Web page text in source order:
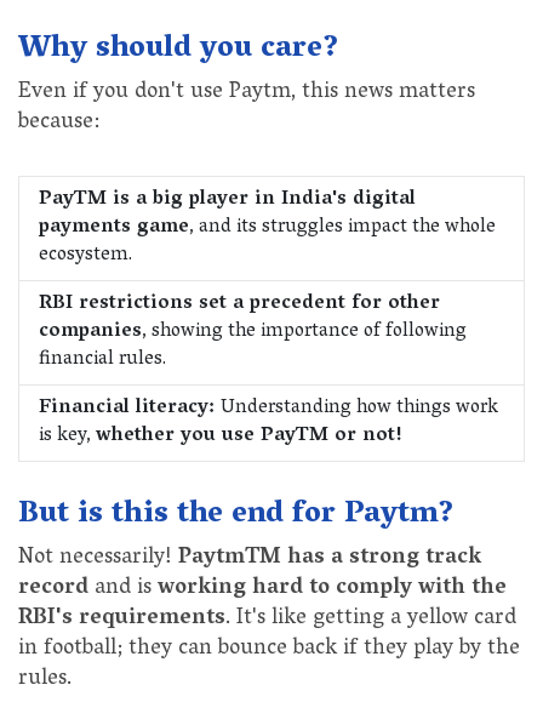
Why should you care?
Even if you don't use Paytm, this news matters
because:
PayTM is a big player in India's digital
payments game, and its struggles impact the whole
ecosystem.
RBI restrictions set a precedent for other
companies, showing the importance of following
financial rules.
Financial literacy: Understanding how things work
is key,whether you use PayTM or not!
But is this the end for Paytm?
Not necessarily! PaytmTM has a strong track
recordand isworking hard to comply with the
RBI's requirements. It's like getting a yellow card
in football; they can bounce back if they play by the
rules.